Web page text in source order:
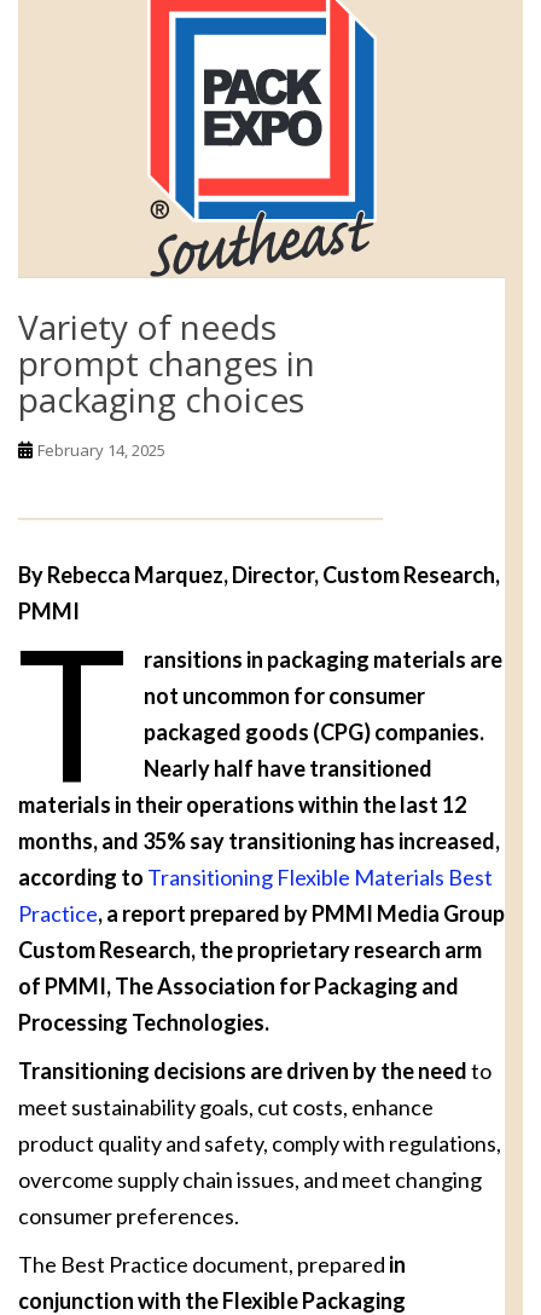
Variety of needs
prompt changes in
packaging choices
February 14, 2025
By Rebecca Marquez, Director, Custom Research,
PMMI
T
ransitions in packaging materials are
not uncommon for consumer
packaged goods (CPG) companies.
Nearly half have transitioned
materials in their operations within the last 12
months, and 35% say transitioning has increased,
according to Transitioning Flexible Materials Best
Practice, a report prepared by PMMI Media Group
Custom Research, the proprietary research arm
of PMMI, The Association for Packaging and
Processing Technologies.
Transitioning decisions are driven by the needto
meet sustainability goals, cut costs, enhance
product quality and safety, comply with regulations,
overcome supply chain issues, and meet changing
consumer preferences.
The Best Practice document, prepared in
conjunction with the Flexible Packaging